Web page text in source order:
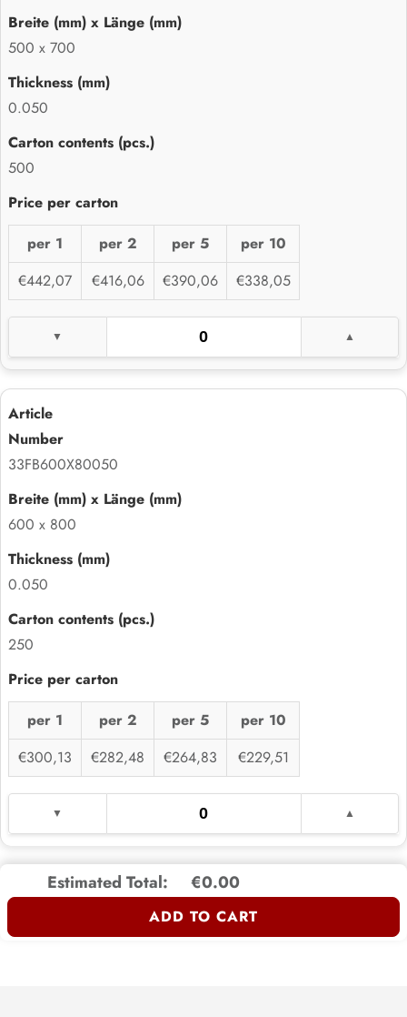
500 x 700
0.050
500
per 1 per 2 per 5
per 10
€442,07
€416,06 €390,06 €338,05
33FB600X80050
600 x 800
0.050
250
per 1 per 2 per 5
per 10
€300,13
€282,48 €264,83 €229,51
Estimated Total: €0.00
ADD TO CART